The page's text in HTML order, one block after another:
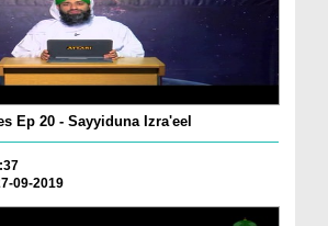
Ep 20 - Sayyiduna Izra'eel
09-2019